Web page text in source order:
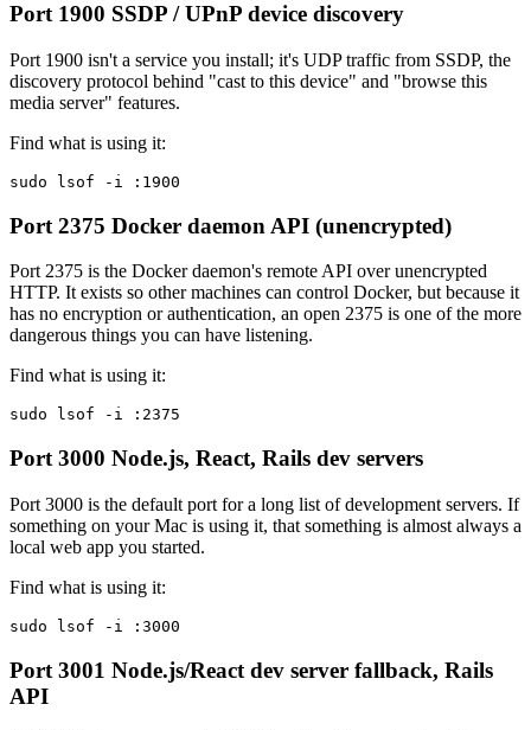
Port 1900 SSDP / UPnP device discovery
Port 1900 isn't a service you install; it's UDP traffic from SSDP, the
discovery protocol behind "cast to this device" and "browse this
media server" features.
Find what is using it:
sudo lsof -i :1900
Port 2375 Docker daemon API (unencrypted)
Port 2375 is the Docker daemon's remote API over unencrypted
HTTP. It exists so other machines can control Docker, but because it
has no encryption or authentication, an open 2375 is one of the more
dangerous things you can have listening.
Find what is using it:
sudo lsof -i :2375
Port 3000 Node.js, React, Rails dev servers
Port 3000 is the default port for a long list of development servers. If
something on your Mac is using it, that something is almost always a
local web app you started.
Find what is using it:
sudo lsof -i :3000
Port 3001 Node.js/React dev server fallback, Rails
API